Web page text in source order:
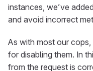
instances, we’ve
and avoid incorrect
As with most our
for disabling them. In
from the request is